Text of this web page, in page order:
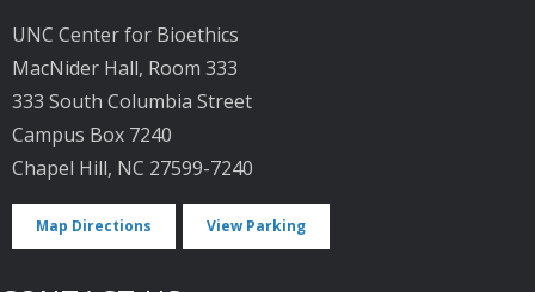
UNC Center for Bioethics
MacNider Hall, Room 333
333 South Columbia Street
Campus Box 7240
Chapel Hill, NC 27599-7240
Map Directions View Parking